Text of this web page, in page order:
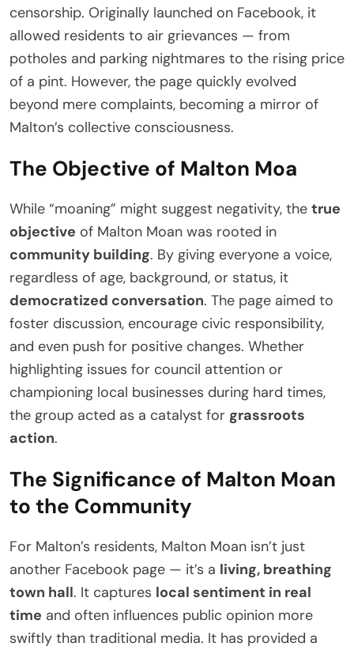
censorship. Originally launched on Facebook, it
allowed residents to air grievances — from
potholes and parking nightmares to the rising price
of a pint. However, the page quickly evolved
beyond mere complaints, becoming a mirror of
Malton’s collective consciousness.
The Objective of Malton Moa
While “moaning” might suggest negativity, the true
objective of Malton Moan was rooted in
community building. By giving everyone a voice,
regardless of age, background, or status, it
democratized conversation. The page aimed to
foster discussion, encourage civic responsibility,
and even push for positive changes. Whether
highlighting issues for council attention or
championing local businesses during hard times,
the group acted as a catalyst for grassroots
action.
The Significance of Malton Moan
to the Community
For Malton’s residents, Malton Moan isn’t just
another Facebook page — it’s a living, breathing
town hall. It captures local sentiment in real
time and often influences public opinion more
swiftly than traditional media. It has provided a